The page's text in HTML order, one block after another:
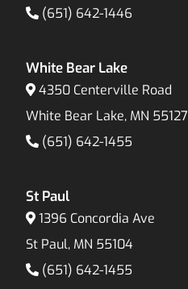
(651) 642-1446
White Bear Lake
4350 Centerville Road
White Bear Lake, MN 55127
(651) 642-1455
St Paul
1396 Concordia Ave
St Paul, MN 55104
(651) 642-1455